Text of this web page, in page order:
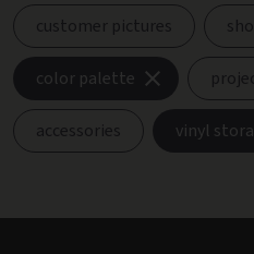
customer pictures
color palette
accessories vinyl